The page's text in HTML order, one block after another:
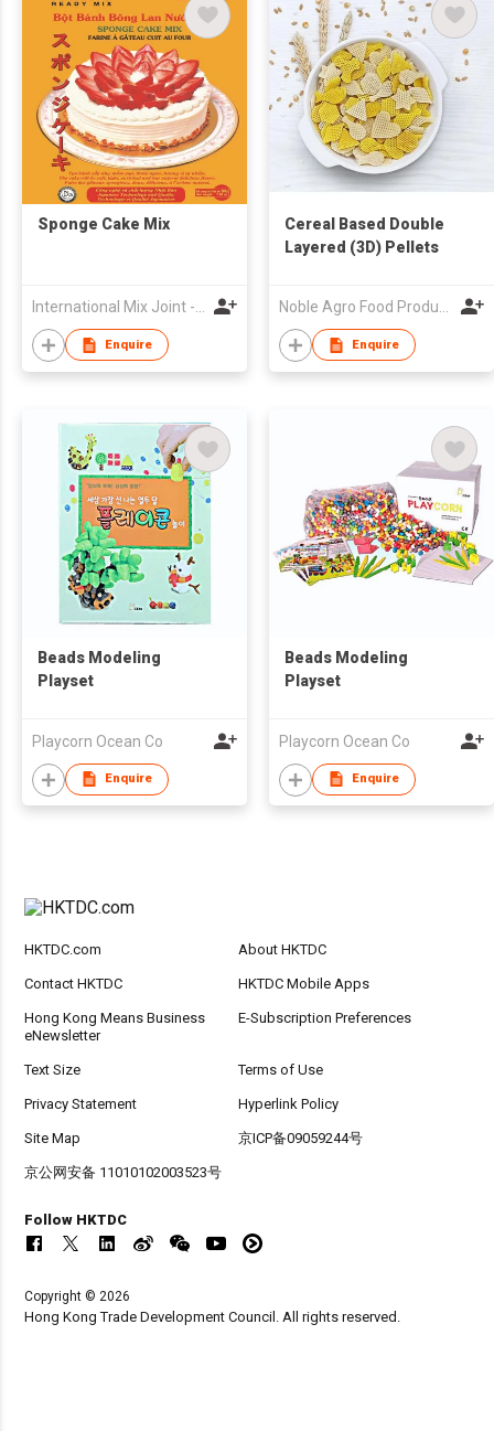
Sponge Cake Mix
International Mix Joint - Venture Company
Enquire
Cereal Based Double
Layered (3D) Pellets
Noble Agro Food Products Pvt Limited
Enquire
Beads Modeling
Playset
Playcorn Ocean Co
Enquire
Beads Modeling
Playset
Playcorn Ocean Co
Enquire
HKTDC.com About HKTDC
Contact HKTDC HKTDC Mobile Apps
Hong Kong Means Business
eNewsletter
E-Subscription Preferences
Text Size Terms of Use
Privacy Statement Hyperlink Policy
Site Map 京ICP备09059244号
京公网安备 11010102003523号
Follow HKTDC
Copyright © 2026
Hong Kong Trade Development Council. All rights reserved.